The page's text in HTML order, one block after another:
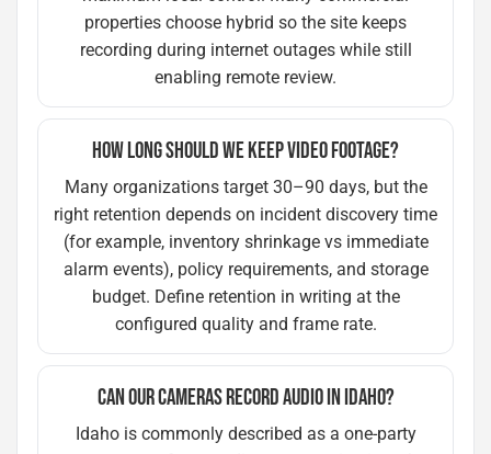
properties choose hybrid so the site keeps
recording during internet outages while still
enabling remote review.
HOW LONG SHOULD WE KEEP VIDEO FOOTAGE?
Many organizations target 30–90 days, but the
right retention depends on incident discovery time
(for example, inventory shrinkage vs immediate
alarm events), policy requirements, and storage
budget. Define retention in writing at the
configured quality and frame rate.
CAN OUR CAMERAS RECORD AUDIO IN IDAHO?
Idaho is commonly described as a one-party